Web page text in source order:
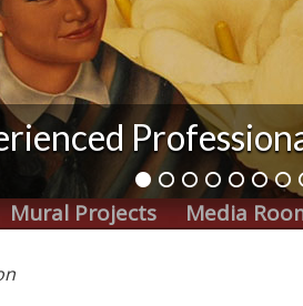
Mural Projects Media